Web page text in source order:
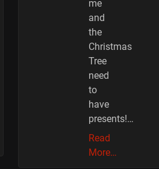
me
and
the
Christmas
Tree
need
to
have
presents!…
Read
More…